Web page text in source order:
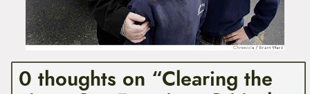
0 thoughts on “Clearing the